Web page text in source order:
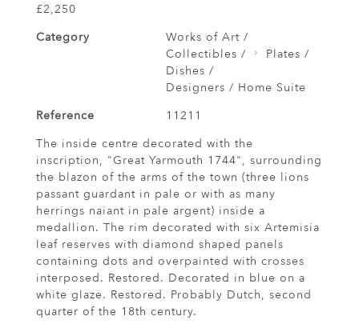
£2,250
Category
Works of Art /
Collectibles /
Plates /
Dishes /
Designers / Home Suite
Reference
11211
The inside centre decorated with the
inscription, "Great Yarmouth 1744", surrounding
the blazon of the arms of the town (three lions
passant guardant in pale or with as many
herrings naiant in pale argent) inside a
medallion. The rim decorated with six Artemisia
leaf reserves with diamond shaped panels
containing dots and overpainted with crosses
interposed. Restored. Decorated in blue on a
white glaze. Restored. Probably Dutch, second
quarter of the 18th century.